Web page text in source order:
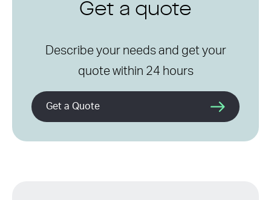
Get a quote
Describe your needs and get your
quote within 24 hours
Get a Quote